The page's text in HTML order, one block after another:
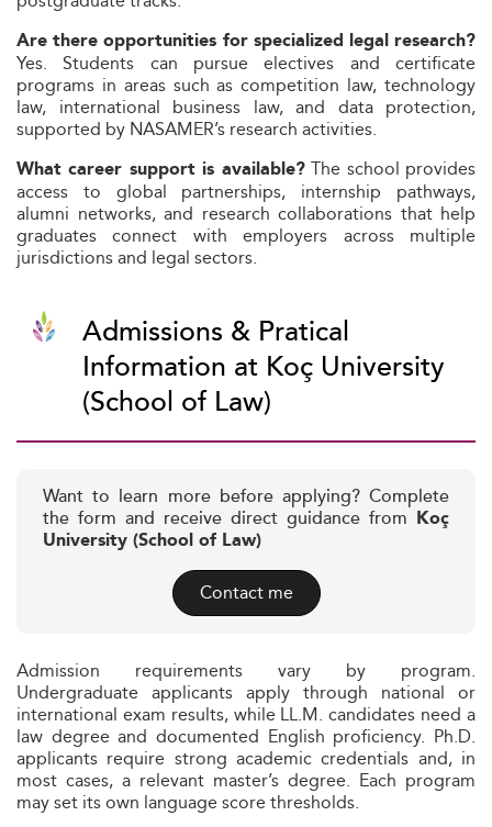
Are there opportunities for specialized legal research?
Yes. Students can pursue electives and certificate
programs in areas such as competition law, technology
law, international business law, and data protection,
supported by NASAMER’s research activities.
What career support is available?The school provides
access to global partnerships, internship pathways,
alumni networks, and research collaborations that help
graduates connect with employers across multiple
jurisdictions and legal sectors.
Admissions & Pratical
Information at Koç University
(School of Law)
Want to learn more before applying? Complete
the form and receive direct guidance from Koç
University (School of Law)
Contact me
Admission requirements vary by program.
Undergraduate applicants apply through national or
international exam results, while LL.M. candidates need a
law degree and documented English proficiency. Ph.D.
applicants require strong academic credentials and, in
most cases, a relevant master’s degree. Each program
may set its own language score thresholds.